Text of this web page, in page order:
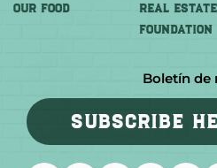
OUR FOOD
REAL ESTATE
FOUNDATION
Boletín de
SUBSCRIBE